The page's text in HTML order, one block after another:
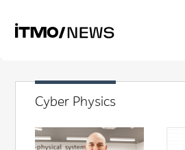
Cyber Physics